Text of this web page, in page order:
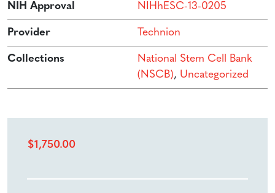
NIH Approval NIHhESC-13-0205
Provider Technion
Collections
National Stem Cell Bank
(NSCB), Uncategorized
$1,750.00